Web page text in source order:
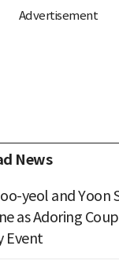
News
yeol and Yoon
as Adoring
Event